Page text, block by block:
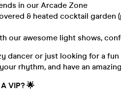
in our Arcade Zone
& heated cocktail garden
our awesome light shows,
dancer or just looking for a
rhythm, and have an
VIP? 🌟